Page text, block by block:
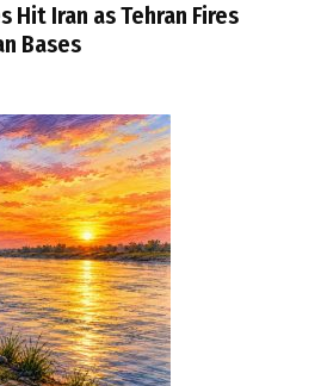
Hit Iran as Tehran Fires
Bases